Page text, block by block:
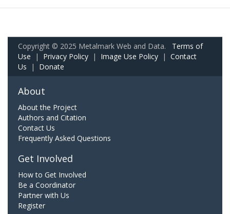
Copyright © 2025 Metalmark Web and Data. Terms of
Use | Privacy Policy | Image Use Policy | Contact
Us | Donate
About
About the Project
Authors and Citation
Contact Us
Frequently Asked Questions
Get Involved
How to Get Involved
Be a Coordinator
Partner with Us
Register